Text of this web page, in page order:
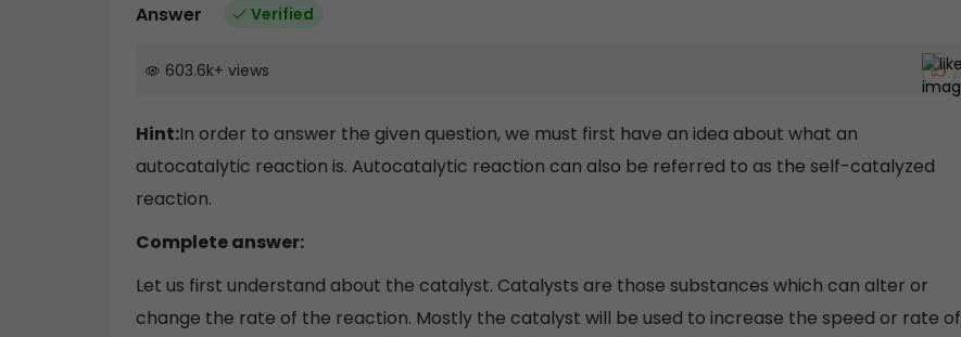
Answer Verified
603.6k+ views
Hint:In order to answer the given question, we must first have an idea about what an
autocatalytic reaction is. Autocatalytic reaction can also be referred to as the self-catalyzed
reaction.
Complete answer:
Let us first understand about the catalyst. Catalysts are those substances which can alter or
change the rate of the reaction. Mostly the catalyst will be used to increase the speed or rate of